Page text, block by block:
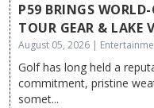
P59 BRINGS
TOUR GEAR & LAKE
August 05, 2026 |
Golf has long held a
commitment, pristine
somet...